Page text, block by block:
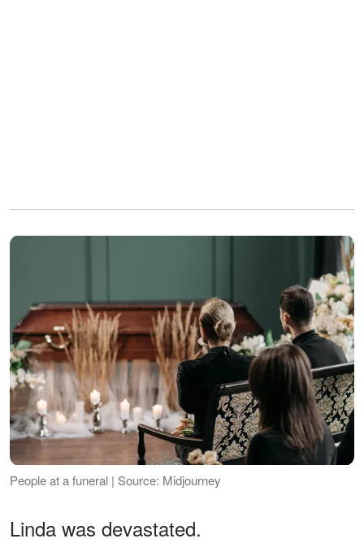
People at a funeral | Source: Midjourney
Linda was devastated.